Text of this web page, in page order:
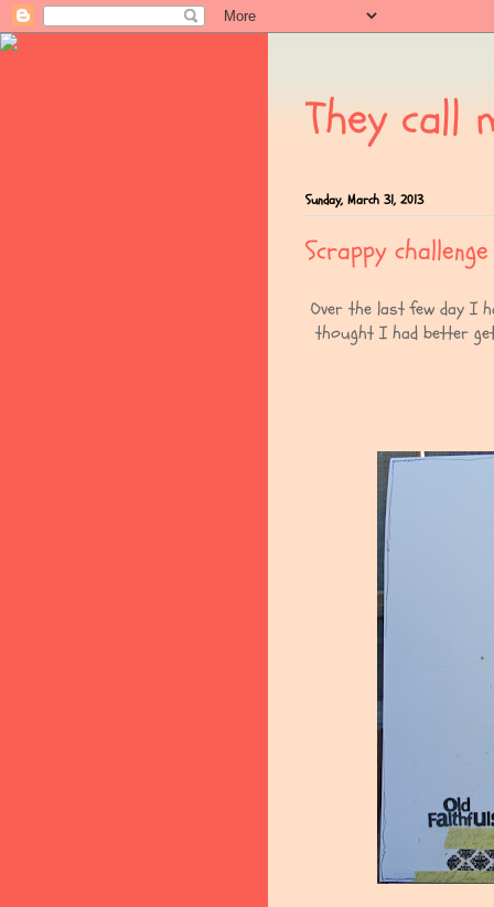
They call
Sunday, March 31, 2013
Scrappy
Over the last few day I
thought I had better